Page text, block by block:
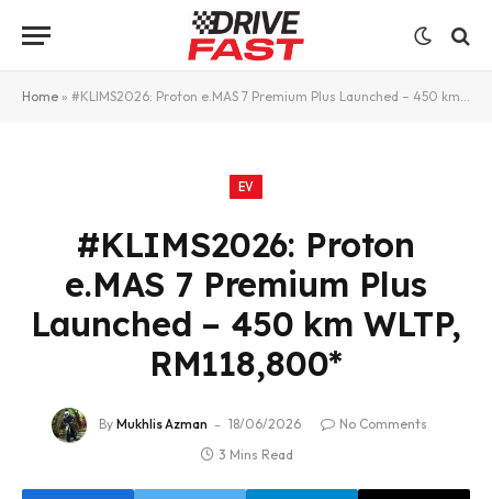
Home » #KLIMS2026: Proton e.MAS 7 Premium Plus Launched – 450 km WLTP, RM118,800*
EV
#KLIMS2026: Proton
e.MAS 7 Premium Plus
Launched – 450 km WLTP,
RM118,800*
By Mukhlis Azman 18/06/2026
No Comments
3 Mins Read